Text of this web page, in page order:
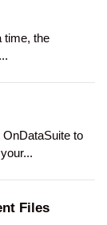
time, the
OnDataSuite to
Files